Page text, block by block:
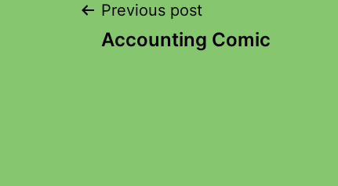
Previous post
Accounting Comic